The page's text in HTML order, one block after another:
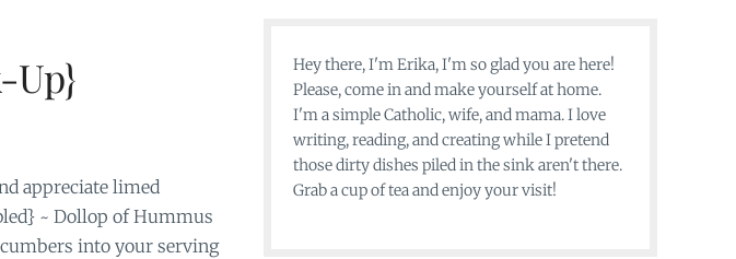
Up}
appreciate limed
~ Dollop of Hummus
into your serving
Hey there, I'm Erika, I'm so glad you are here!
Please, come in and make yourself at home.
I'm a simple Catholic, wife, and mama. I love
writing, reading, and creating while I pretend
those dirty dishes piled in the sink aren't there.
Grab a cup of tea and enjoy your visit!